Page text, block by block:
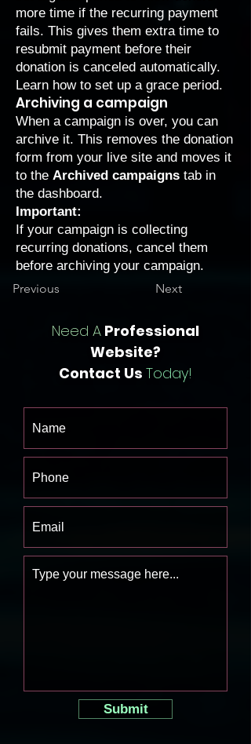
more time if the recurring payment
fails. This gives them extra time to
resubmit payment before their
donation is canceled automatically.
Learn how to set up a grace period.
Archiving a campaign
When a campaign is over, you can
archive it. This removes the donation
form from your live site and moves it
to the Archived campaigns tab in
the dashboard.
Important:
If your campaign is collecting
recurring donations, cancel them
before archiving your campaign.
Previous
Next
Need A Professional
Website?
Contact Us Today!
Submit